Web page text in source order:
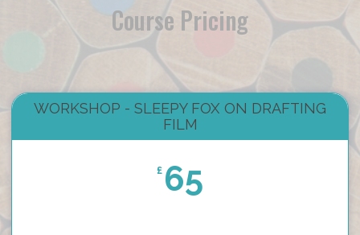
Course Pricing
WORKSHOP - SLEEPY FOX ON DRAFTING
FILM
£ 65